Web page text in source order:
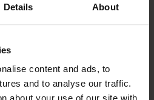
Details About
content and ads, to
and to analyse our traffic.
16:53